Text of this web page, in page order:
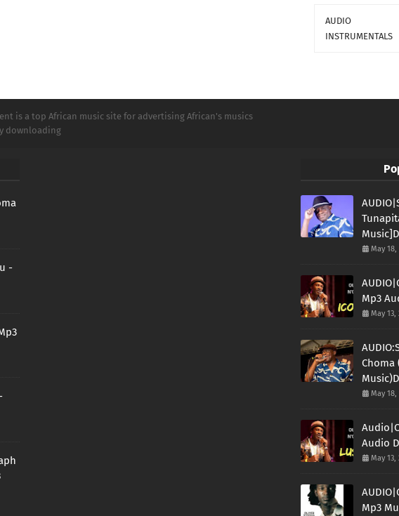
AUDIO
INSTRUMENTALS
is a top African music site for advertising African's musics
downloading
-
May 18,
Mp3
May 13,
Choma
May 18,
Audio
May 13,
Mp3